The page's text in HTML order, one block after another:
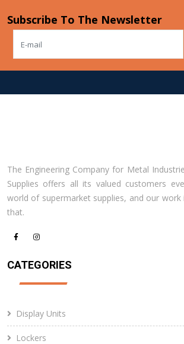
Subscribe To The Newsletter
The Engineering Company for Metal
Supplies offers all its valued customers
world of supermarket supplies, and our
that.
CATEGORIES
Display Units
Lockers